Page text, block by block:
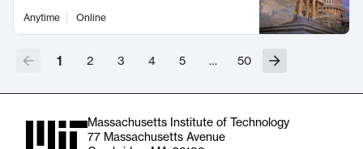
Anytime Online
1 2 3 4 5 … 50
Massachusetts Institute of Technology
77 Massachusetts Avenue